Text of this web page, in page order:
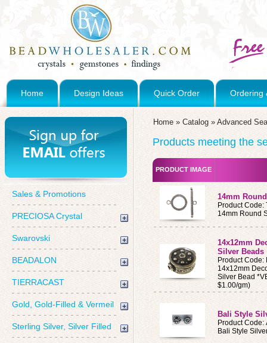
Home Design Ideas Quick Order Ordering
Sales & Promotions
PRECIOSA Crystal
Swarovski
BEADALON
TIERRACAST
Gold, Gold-Filled & Vermeil
Sterling Silver, Silver Filled
Home » Catalog » Advanced
Products meeting the
PRODUCT IMAGE
14mm
Product Code:
14mm Round
14x12mm
Silver Beads
Product Code:
14x12mm
Silver Bead
$1.00/gm)
Bali Style
Product Code:
Bali Style